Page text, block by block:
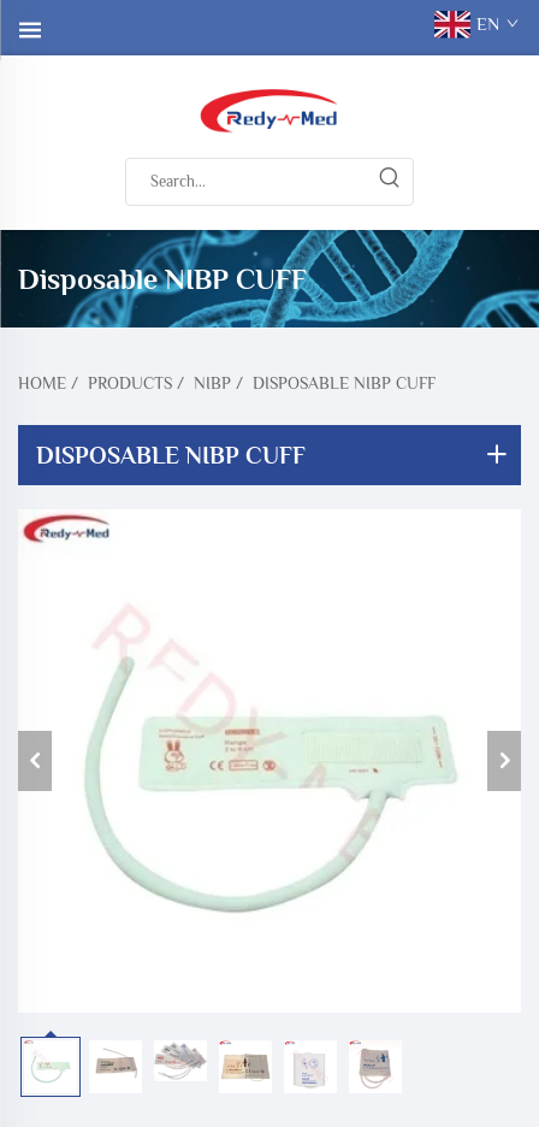
EN
Disposable NIBP CUFF
HOME / PRODUCTS / NIBP / DISPOSABLE NIBP CUFF
DISPOSABLE NIBP CUFF